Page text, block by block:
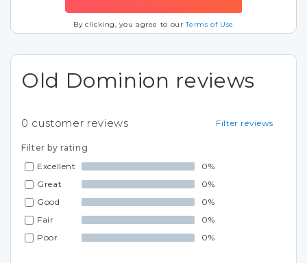
By clicking, you agree to ourTerms of Use
Old Dominion reviews
Filter reviews
0 customer reviews
Filter by rating
Excellent
0%
Great
0%
Good
0%
Fair
0%
Poor
0%